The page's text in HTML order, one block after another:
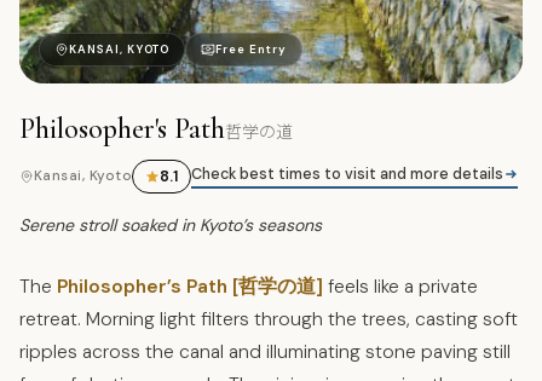
哲
KANSAI, KYOTO Free Entry
Philosopher's Path哲学の道
Kansai, Kyoto 8.1 Check best times to visit and more details
Serene stroll soaked in Kyoto’s seasons
The Philosopher’s Path [哲学の道] feels like a private
retreat. Morning light filters through the trees, casting soft
ripples across the canal and illuminating stone paving still